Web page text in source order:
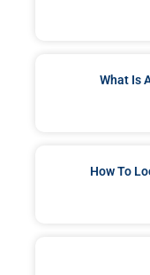
What Is
How To